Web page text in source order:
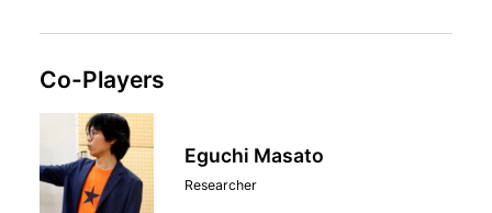
Co-Players
Eguchi Masato
Researcher